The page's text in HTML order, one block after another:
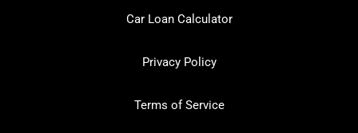
Car Loan Calculator
Privacy Policy
Terms of Service